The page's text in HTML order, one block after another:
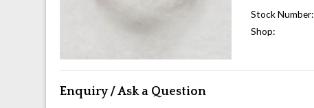
Stock Number:
Shop:
Enquiry / Ask a Question